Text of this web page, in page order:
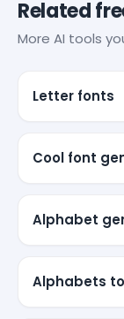
Related
More AI tools
Letter fonts
Cool font
Alphabet
Alphabets